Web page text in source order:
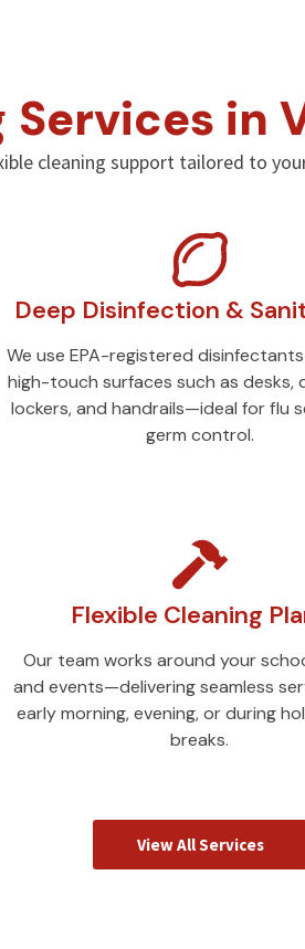
in
cleaning support tailored to
Deep Disinfection &
We use EPA-registered
high-touch surfaces such as desks,
lockers, and handrails—ideal for flu
germ control.
Flexible Cleaning
Our team works around your
and events—delivering seamless
early morning, evening, or during
breaks.
View All Services